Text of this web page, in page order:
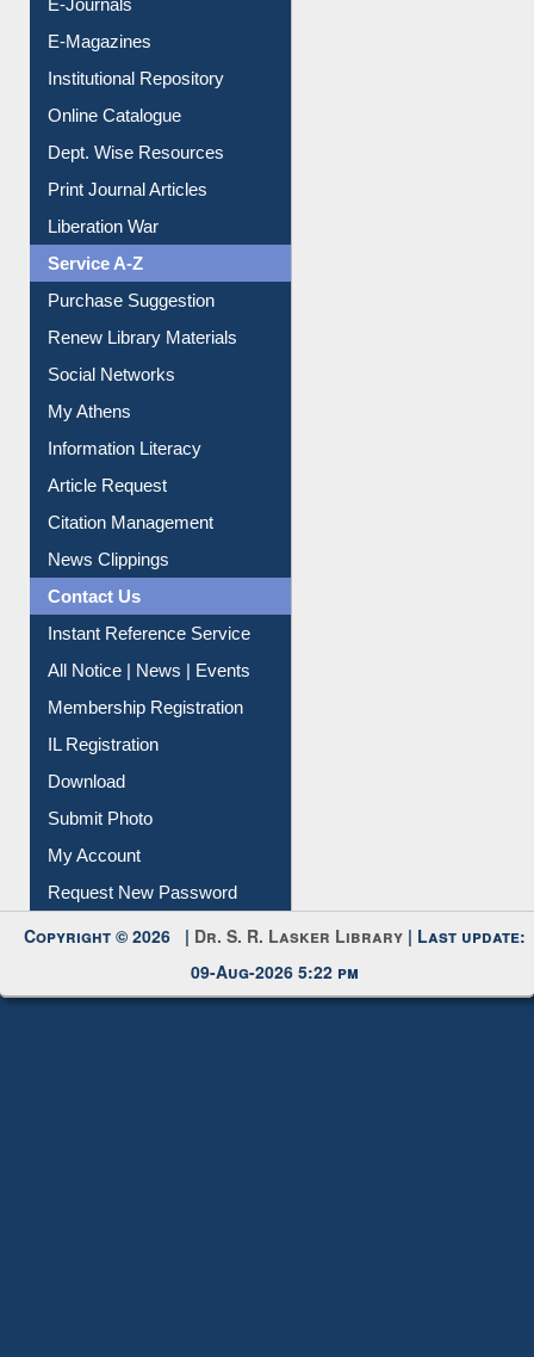
E-Journals
E-Magazines
Institutional Repository
Online Catalogue
Dept. Wise Resources
Print Journal Articles
Liberation War
Service A-Z
Purchase Suggestion
Renew Library Materials
Social Networks
My Athens
Information Literacy
Article Request
Citation Management
News Clippings
Contact Us
Instant Reference Service
All Notice | News | Events
Membership Registration
IL Registration
Download
Submit Photo
My Account
Request New Password
Copyright © 2026 | Dr. S. R. Lasker Library | Last update:
09-Aug-2026 5:22 pm